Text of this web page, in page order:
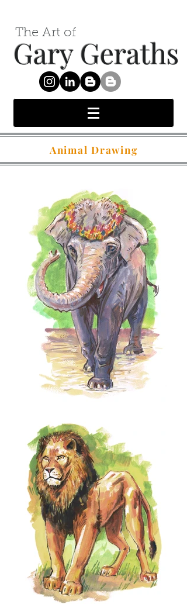
Gary Geraths
The Art of
Animal Drawing